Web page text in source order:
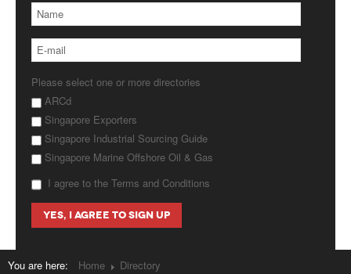
Please select one or more directories
ARCd
Singapore Exporters
Singapore Industrial Sourcing Guide
Singapore Marine Offshore Oil & Gas
I agree to the Terms and Conditions
You are here: Home Directory